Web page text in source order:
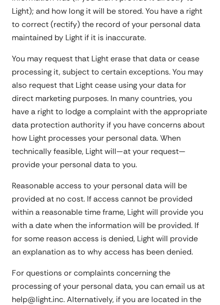
Light); and how long it will be stored. You have a right
to correct (rectify) the record of your personal data
maintained by Light if it is inaccurate.
You may request that Light erase that data or cease
processing it, subject to certain exceptions. You may
also request that Light cease using your data for
direct marketing purposes. In many countries, you
have a right to lodge a complaint with the appropriate
data protection authority if you have concerns about
how Light processes your personal data. When
technically feasible, Light will—at your request—
provide your personal data to you.
Reasonable access to your personal data will be
provided at no cost. If access cannot be provided
within a reasonable time frame, Light will provide you
with a date when the information will be provided. If
for some reason access is denied, Light will provide
an explanation as to why access has been denied.
For questions or complaints concerning the
processing of your personal data, you can email us at
help@light.inc. Alternatively, if you are located in the